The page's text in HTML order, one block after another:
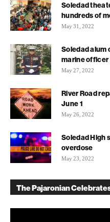
Soledad
hundreds of
May 31, 2022
Soledad alum
marine
May 27, 2022
River Road
June 1
May 26, 2022
Soledad High
overdose
May 23, 2022
The Pajaronian